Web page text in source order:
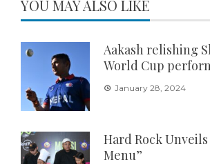
YOU MAY ALSO LIKE
Aakash relishing
World Cup
January 28, 2024
Hard Rock Unveils
Menu”